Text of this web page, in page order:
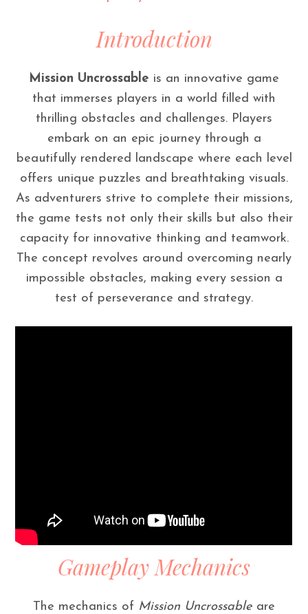
Introduction
Mission Uncrossable is an innovative game
that immerses players in a world filled with
thrilling obstacles and challenges. Players
embark on an epic journey through a
beautifully rendered landscape where each level
offers unique puzzles and breathtaking visuals.
As adventurers strive to complete their missions,
the game tests not only their skills but also their
capacity for innovative thinking and teamwork.
The concept revolves around overcoming nearly
impossible obstacles, making every session a
test of perseverance and strategy.
Gameplay Mechanics
The mechanics of Mission Uncrossable are